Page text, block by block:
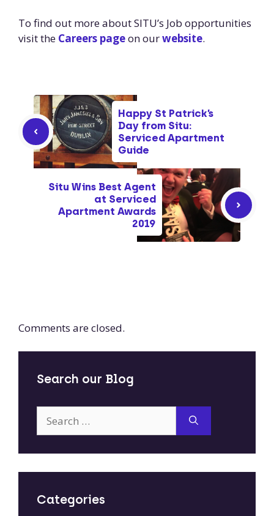
To find out more about SITU’s Job opportunities
visit the Careers pageon ourwebsite.
Happy St Patrick’s
Day from Situ:
Serviced Apartment
Guide
Situ Wins Best Agent
at Serviced
Apartment Awards
2019
Comments are closed.
Search our Blog
for:
Categories